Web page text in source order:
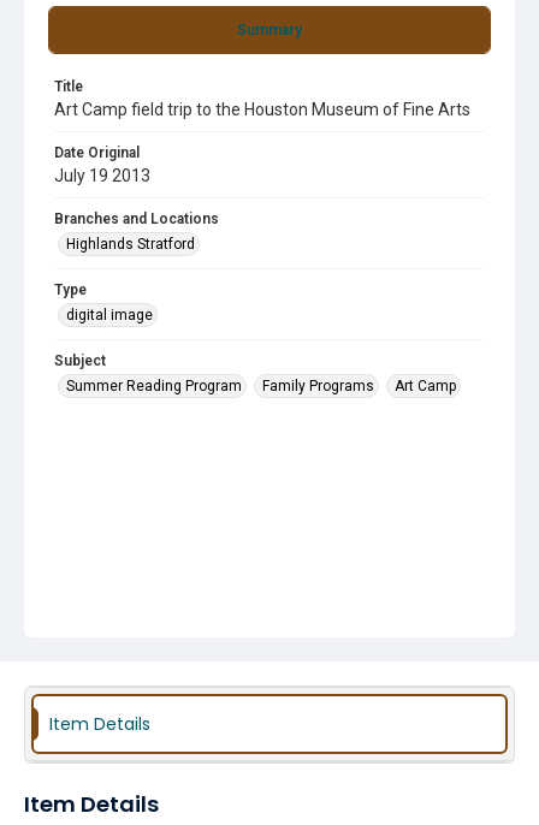
Summary
Title
Art Camp field trip to the Houston Museum of Fine Arts
Date Original
July 19 2013
Branches and Locations
Highlands Stratford
Type
digital image
Subject
Summer Reading Program
Family Programs Art Camp
Item Details
Item Details